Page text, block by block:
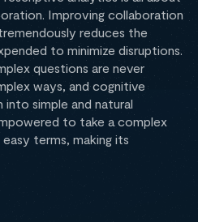
Improving collaboration
reduces the
to minimize disruptions.
questions are never
ways, and cognitive
simple and natural
to take a complex
terms, making its